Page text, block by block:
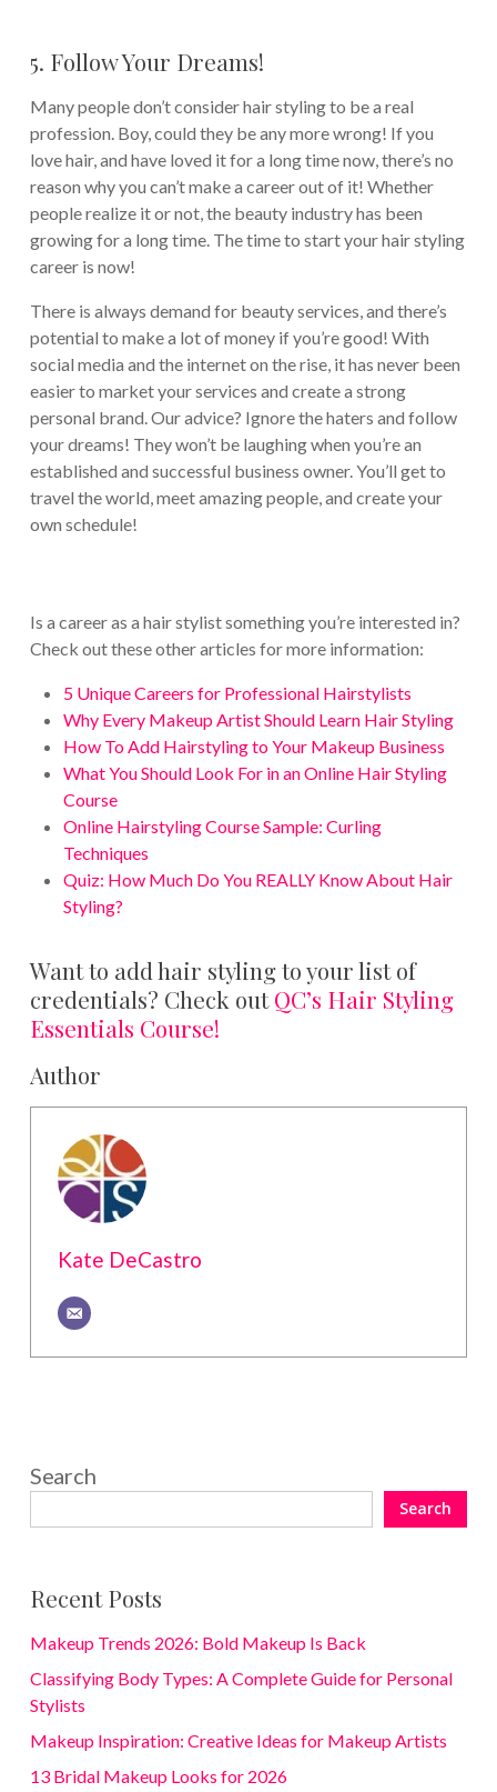
5. Follow Your Dreams!
Many people don’t consider hair styling to be a real
profession. Boy, could they be any more wrong! If you
love hair, and have loved it for a long time now, there’s no
reason why you can’t make a career out of it! Whether
people realize it or not, the beauty industry has been
growing for a long time. The time to start your hair styling
career is now!
There is always demand for beauty services, and there’s
potential to make a lot of money if you’re good! With
social media and the internet on the rise, it has never been
easier to market your services and create a strong
personal brand. Our advice? Ignore the haters and follow
your dreams! They won’t be laughing when you’re an
established and successful business owner. You’ll get to
travel the world, meet amazing people, and create your
own schedule!
Is a career as a hair stylist something you’re interested in?
Check out these other articles for more information:
5 Unique Careers for Professional Hairstylists
Why Every Makeup Artist Should Learn Hair Styling
How To Add Hairstyling to Your Makeup Business
What You Should Look For in an Online Hair Styling
Course
Online Hairstyling Course Sample: Curling
Techniques
Quiz: How Much Do You REALLY Know About Hair
Styling?
Want to add hair styling to your list of
credentials? Check outQC’s Hair Styling
Essentials Course!
Author
Kate DeCastro
Search
Search
Recent Posts
Makeup Trends 2026: Bold Makeup Is Back
Classifying Body Types: A Complete Guide for Personal
Stylists
Makeup Inspiration: Creative Ideas for Makeup Artists
13 Bridal Makeup Looks for 2026